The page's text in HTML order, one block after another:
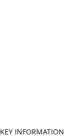
KEY INFORMATION